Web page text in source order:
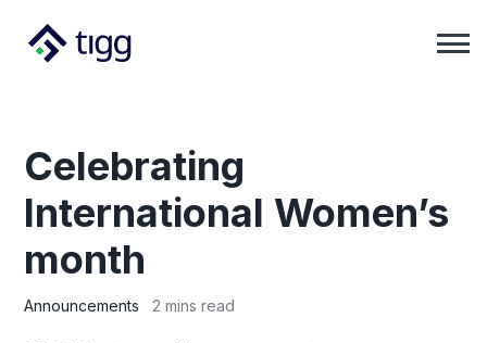
Celebrating
International Women’s
month
Announcements 2 mins read